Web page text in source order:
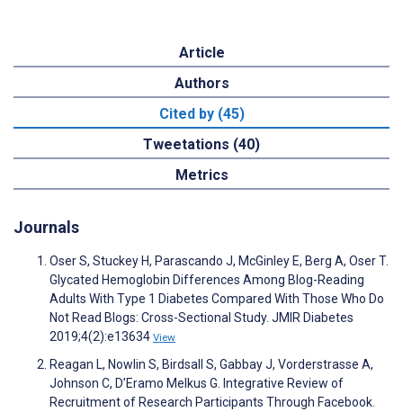
Article
Authors
Cited by (45)
Tweetations (40)
Metrics
Journals
Oser S, Stuckey H, Parascando J, McGinley E, Berg A, Oser T.
Glycated Hemoglobin Differences Among Blog-Reading
Adults With Type 1 Diabetes Compared With Those Who Do
Not Read Blogs: Cross-Sectional Study. JMIR Diabetes
2019;4(2):e13634 View
Reagan L, Nowlin S, Birdsall S, Gabbay J, Vorderstrasse A,
Johnson C, D’Eramo Melkus G. Integrative Review of
Recruitment of Research Participants Through Facebook.